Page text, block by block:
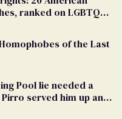
ranked on LGBTQ+
of the Last
Pool lie needed a
served him up an